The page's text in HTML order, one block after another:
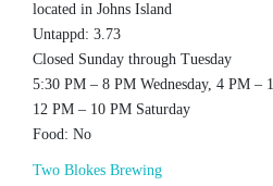
located in Johns Island
Untappd: 3.73
Closed Sunday through Tuesday
5:30 PM – 8 PM Wednesday, 4 PM –
12 PM – 10 PM Saturday
Food: No
Two Blokes Brewing